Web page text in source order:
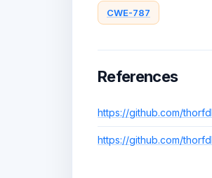
CWE-787
References
https://github.com/
https://github.com/